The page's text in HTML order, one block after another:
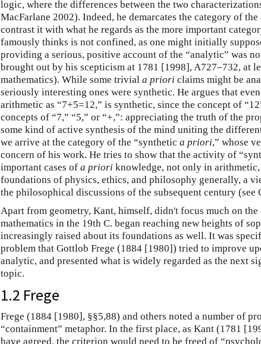
logic, where the differences between the two
MacFarlane 2002). Indeed, he demarcates the category of
contrast it with what he regards as the more important
famously thinks is not confined, as one might initially
providing a serious, positive account of the “analytic” was
brought out by his scepticism at 1781 [1998], A727–732, at
mathematics). While some trivial a priori claims might be
seriously interesting ones were synthetic. He argues that
arithmetic as “7+5=12,” is synthetic, since the concept of
concepts of “7,” “5,” or “+,”: appreciating the truth of the
some kind of active synthesis of the mind uniting the
we arrive at the category of the “synthetic a priori,” whose
concern of his work. He tries to show that the activity of
important cases of a priori knowledge, not only in
foundations of physics, ethics, and philosophy generally, a
the philosophical discussions of the subsequent century (see
Apart from geometry, Kant, himself, didn't focus much on the
mathematics in the 19th C. began reaching new heights of
increasingly raised about its foundations as well. It was
problem that Gottlob Frege (1884 [1980]) tried to improve
analytic, and presented what is widely regarded as the next
topic.
1.2 Frege
Frege (1884 [1980], §§5,88) and others noted a number of
“containment” metaphor. In the first place, as Kant (1781
have agreed, the criterion would need to be freed of